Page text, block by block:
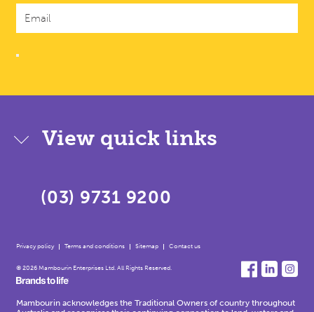
(03) 9731 9200
View quick links
Privacy policy Terms and conditions Sitemap Contact us
© 2026 Mambourin Enterprises Ltd. All Rights Reserved.
Mambourin acknowledges the Traditional Owners of country throughout